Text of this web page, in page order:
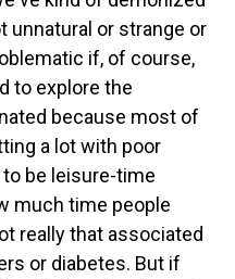
unnatural or strange or
if, of course,
to explore the
because most of
a lot with poor
be leisure-time
much time people
really that associated
or diabetes. But if